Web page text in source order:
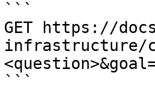
```
GET https://
infrastructure/
```